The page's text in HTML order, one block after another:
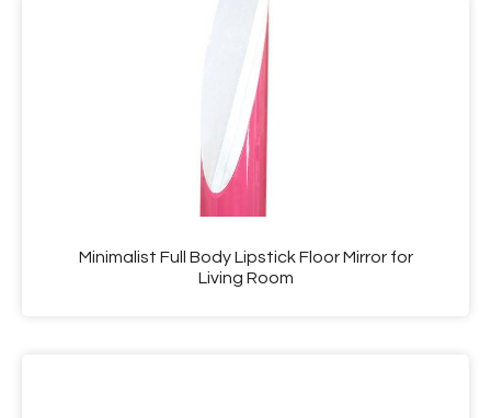
Minimalist Full Body Lipstick Floor Mirror for
Living Room